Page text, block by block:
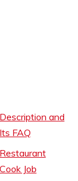
Description and
Its FAQ
Restaurant
Cook Job